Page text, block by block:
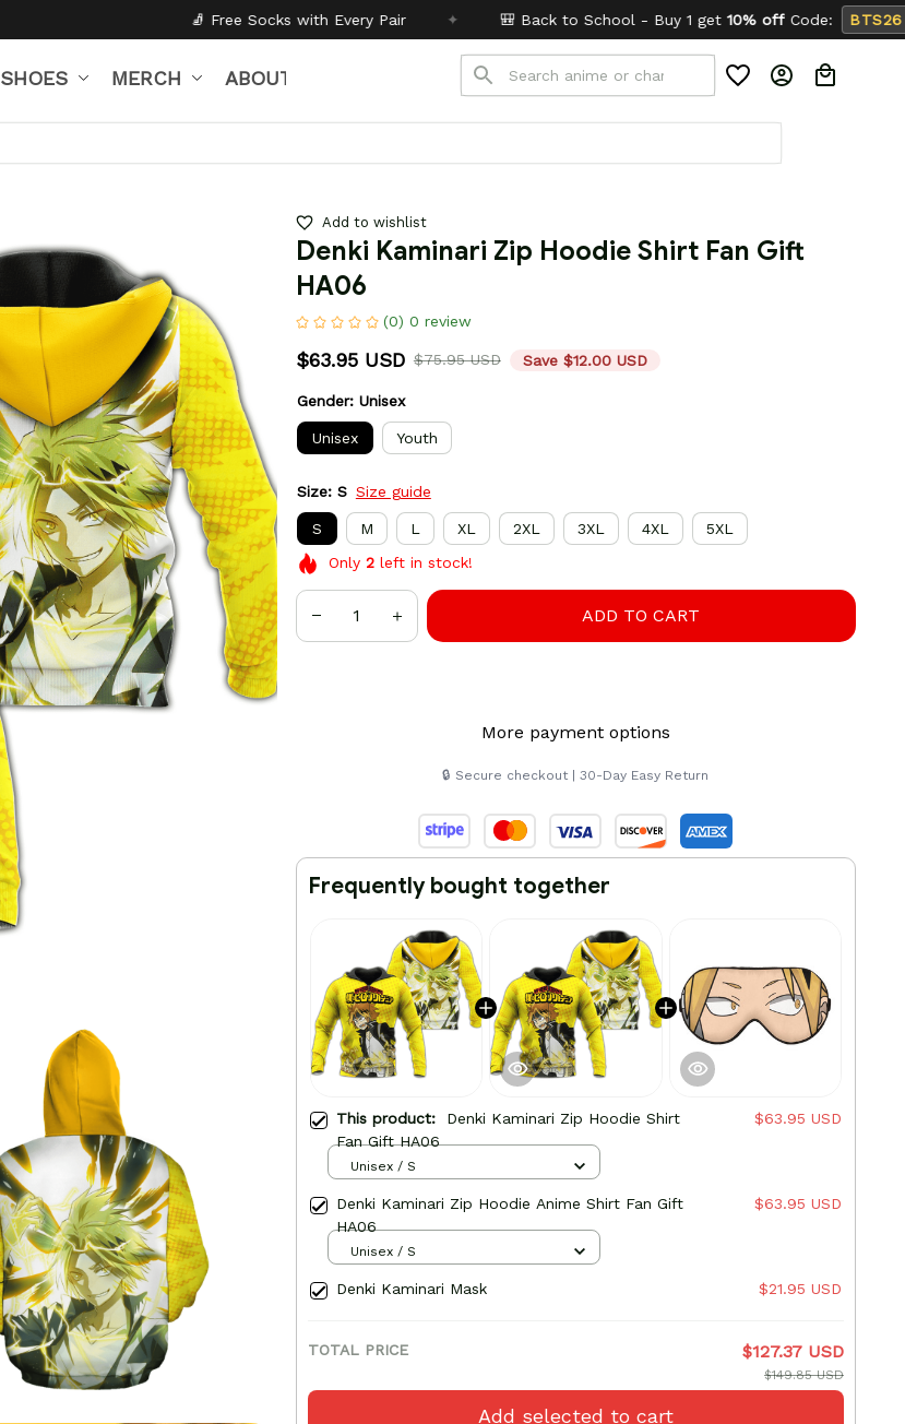
🧦 Free Socks with Every Pair ✦ 🎒 Back to School - Buy 1 get10% offCode: BTS26 ✦ Buy 2 get
SHOES MERCH ABOUT US
Add to wishlist
Denki Kaminari Zip Hoodie Shirt Fan Gift
HA06
(0) 0 review
$63.95 USD $75.95 USD Save $12.00 USD
Gender: Unisex
Unisex Youth
Size: S Size guide
S M L XL 2XL 3XL 4XL
5XL
Only 2 left in stock!
ADD TO CART
More payment options
🔒 Secure checkout | 30-Day Easy Return
Frequently bought together
This product: Denki Kaminari Zip Hoodie Shirt
Fan Gift HA06
$63.95 USD
Unisex / S
Denki Kaminari Zip Hoodie Anime Shirt Fan Gift
HA06
$63.95 USD
Unisex / S
Denki Kaminari Mask $21.95 USD
TOTAL PRICE $127.37 USD
$149.85 USD
Add selected to cart